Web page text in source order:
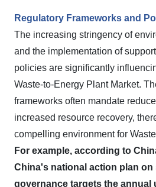
Regulatory Frameworks and
The increasing stringency of
and the implementation of
policies are significantly
Waste-to-Energy Plant Market.
frameworks often mandate
increased resource recovery,
compelling environment for
For example, according to
China's national action plan on
governance targets the annual